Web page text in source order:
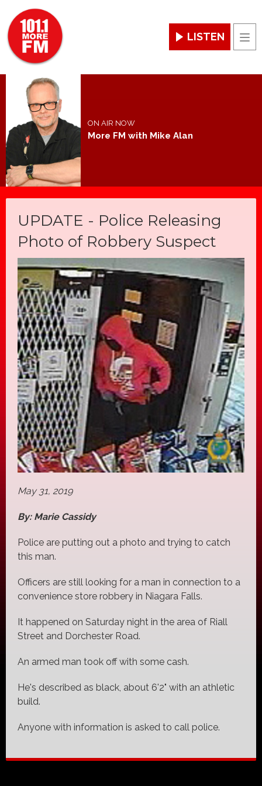
LISTEN
ON AIR NOW
More FM with Mike Alan
UPDATE - Police Releasing
Photo of Robbery Suspect
May 31, 2019
By: Marie Cassidy
Police are putting out a photo and trying to catch
this man.
Officers are still looking for a man in connection to a
convenience store robbery in Niagara Falls.
It happened on Saturday night in the area of Riall
Street and Dorchester Road.
An armed man took off with some cash.
He's described as black, about 6'2" with an athletic
build.
Anyone with information is asked to call police.